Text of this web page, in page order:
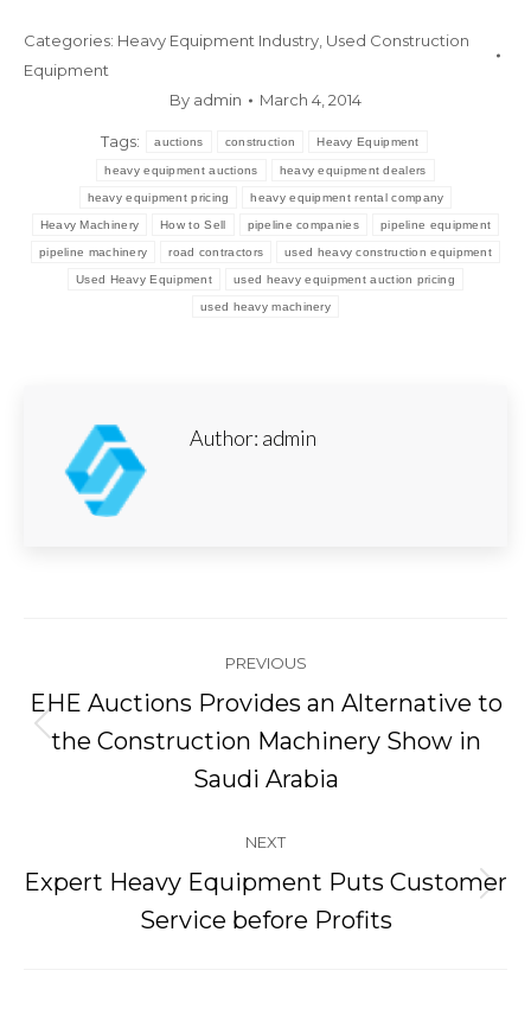
Categories: Heavy Equipment Industry Used Construction
Equipment
By admin March 4, 2014
Tags: auctions construction Heavy Equipment
heavy equipment auctions heavy equipment dealers
heavy equipment pricing heavy equipment rental company
Heavy Machinery How to Sell pipeline companies pipeline equipment
pipeline machinery road contractors used heavy construction equipment
Used Heavy Equipment used heavy equipment auction pricing
used heavy machinery
Author: admin
navigation
PREVIOUS
Previous
post:
EHE Auctions Provides an Alternative to
the Construction Machinery Show in
Saudi Arabia
NEXT
Next
post:
Expert Heavy Equipment Puts Customer
Service before Profits